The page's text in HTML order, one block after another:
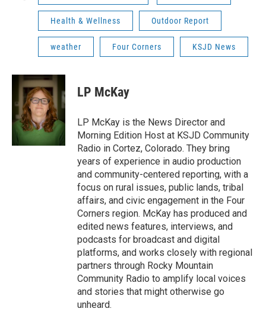
Health & Wellness Outdoor Report
weather Four Corners KSJD News
LP McKay
LP McKay is the News Director and
Morning Edition Host at KSJD Community
Radio in Cortez, Colorado. They bring
years of experience in audio production
and community-centered reporting, with a
focus on rural issues, public lands, tribal
affairs, and civic engagement in the Four
Corners region. McKay has produced and
edited news features, interviews, and
podcasts for broadcast and digital
platforms, and works closely with regional
partners through Rocky Mountain
Community Radio to amplify local voices
and stories that might otherwise go
unheard.